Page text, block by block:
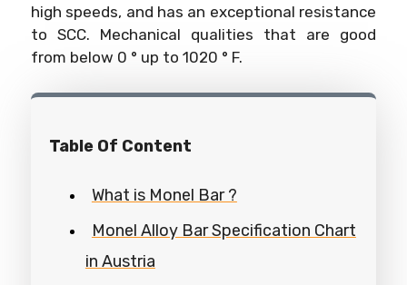
high speeds, and has an exceptional resistance
to SCC. Mechanical qualities that are good
from below 0 ° up to 1020 ° F.
Table Of Content
What is Monel Bar ?
Monel Alloy Bar Specification Chart
in Austria